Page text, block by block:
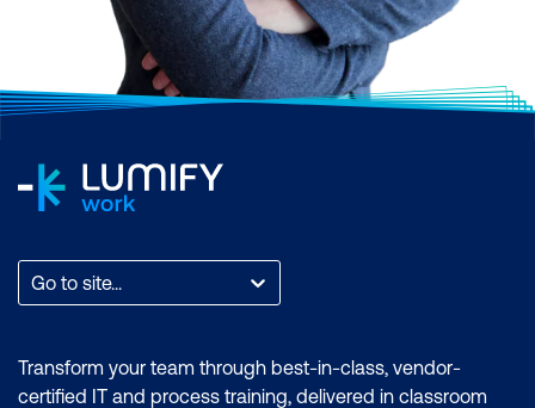
Go to site...
Transform your team through best-in-class, vendor-
certified IT and process training, delivered in classroom